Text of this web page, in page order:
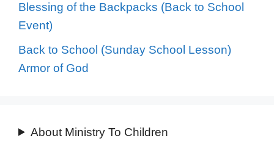
Blessing of the Backpacks (Back to School
Event)
Back to School (Sunday School Lesson)
Armor of God
About Ministry To Children